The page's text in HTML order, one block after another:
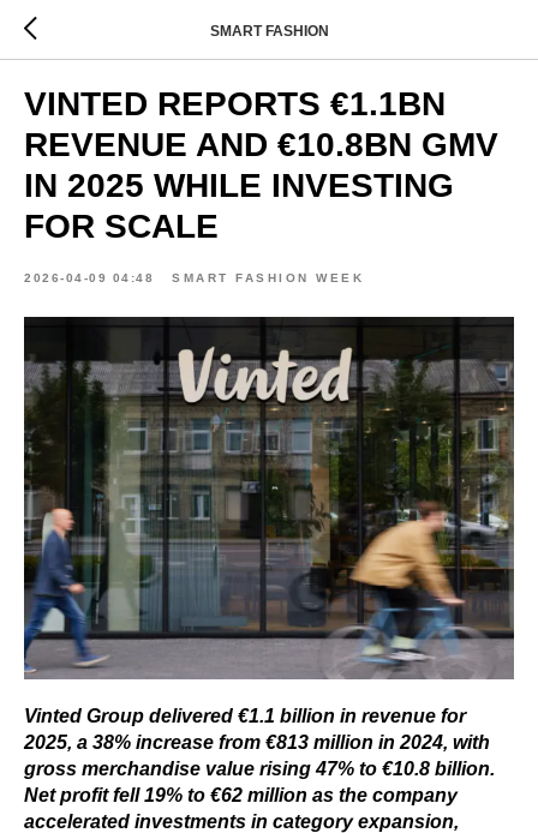
SMART FASHION
VINTED REPORTS €1.1BN
REVENUE AND €10.8BN GMV
IN 2025 WHILE INVESTING
FOR SCALE
2026-04-09 04:48 SMART FASHION WEEK
Vinted Group delivered €1.1 billion in revenue for
2025, a 38% increase from €813 million in 2024, with
gross merchandise value rising 47% to €10.8 billion.
Net profit fell 19% to €62 million as the company
accelerated investments in category expansion,